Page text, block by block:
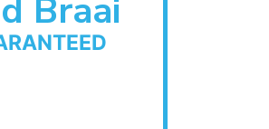
Braai